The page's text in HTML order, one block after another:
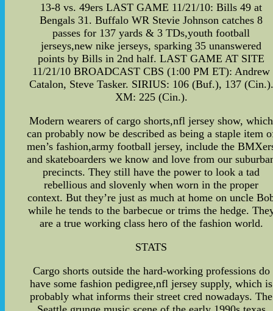
13-8 vs. 49ers LAST GAME 11/21/10: Bills 49 at
Bengals 31. Buffalo WR Stevie Johnson catches 8
passes for 137 yards & 3 TDs,youth football
jerseys,new nike jerseys, sparking 35 unanswered
points by Bills in 2nd half. LAST GAME AT SITE
11/21/10 BROADCAST CBS (1:00 PM ET): Andrew
Catalon, Steve Tasker. SIRIUS: 106 (Buf.), 137 (Cin.).
XM: 225 (Cin.).
Modern wearers of cargo shorts,nfl jersey show, which
can probably now be described as being a staple item
men’s fashion,army football jersey, include the
and skateboarders we know and love from our
precincts. They still have the power to look a tad
rebellious and slovenly when worn in the proper
context. But they’re just as much at home on uncle
while he tends to the barbecue or trims the hedge.
are a true working class hero of the fashion world.
STATS
Cargo shorts outside the hard-working professions do
have some fashion pedigree,nfl jersey supply, which is
probably what informs their street cred nowadays. The